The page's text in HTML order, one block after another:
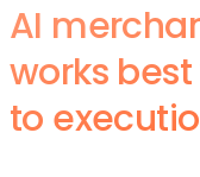
AI
works
to